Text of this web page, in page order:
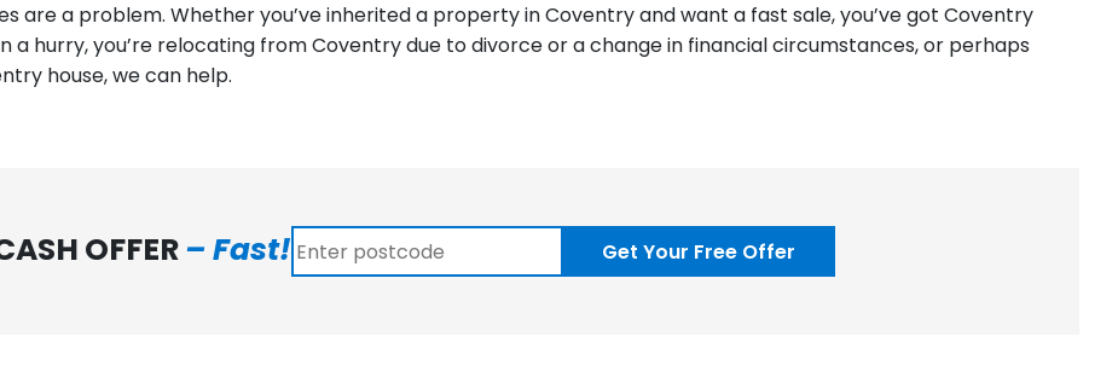
are a problem. Whether you’ve inherited a property in Coventry and want a fast sale, you’ve got Coventry
hurry, you’re relocating from Coventry due to divorce or a change in financial circumstances, or perhaps
house, we can help.
OFFER– Fast! Get Your Free Offer